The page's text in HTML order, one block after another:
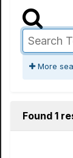
More
Found 1